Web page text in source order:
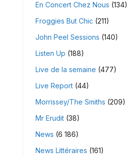
En Concert Chez Nous (134)
Froggies But Chic (211)
John Peel Sessions (140)
Listen Up (188)
Live de la semaine (477)
Live Report(44)
Morrissey/The Smiths (209)
Mr Erudit(38)
News (6 186)
News Littéraires (161)